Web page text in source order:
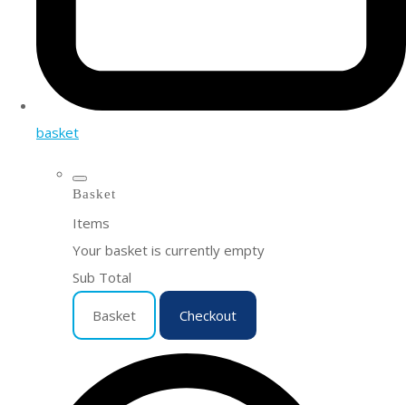
basket
Basket
Items
Your basket is currently empty
Sub Total
Basket Checkout